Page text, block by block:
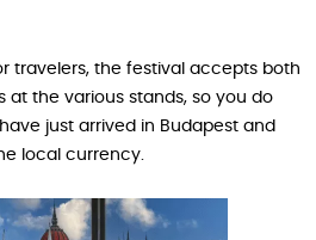
travelers, the festival accepts both
at the various stands, so you do
just arrived in Budapest and
local currency.